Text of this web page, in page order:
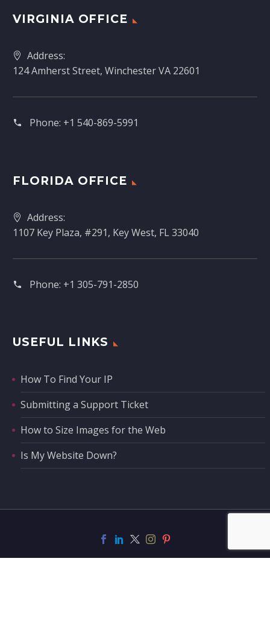
VIRGINIA OFFICE
Address:
124 Amherst Street, Winchester VA 22601
Phone: +1 540-869-5991
FLORIDA OFFICE
Address:
1107 Key Plaza, #291, Key West, FL 33040
Phone: +1 305-791-2850‬
USEFUL LINKS
How To Find Your IP
Submitting a Support Ticket
How to Size Images for the Web
Is My Website Down?